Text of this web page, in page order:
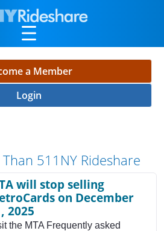
a Member
Login
511NY Rideshare
will stop selling
on December
2025
the MTA Frequently asked